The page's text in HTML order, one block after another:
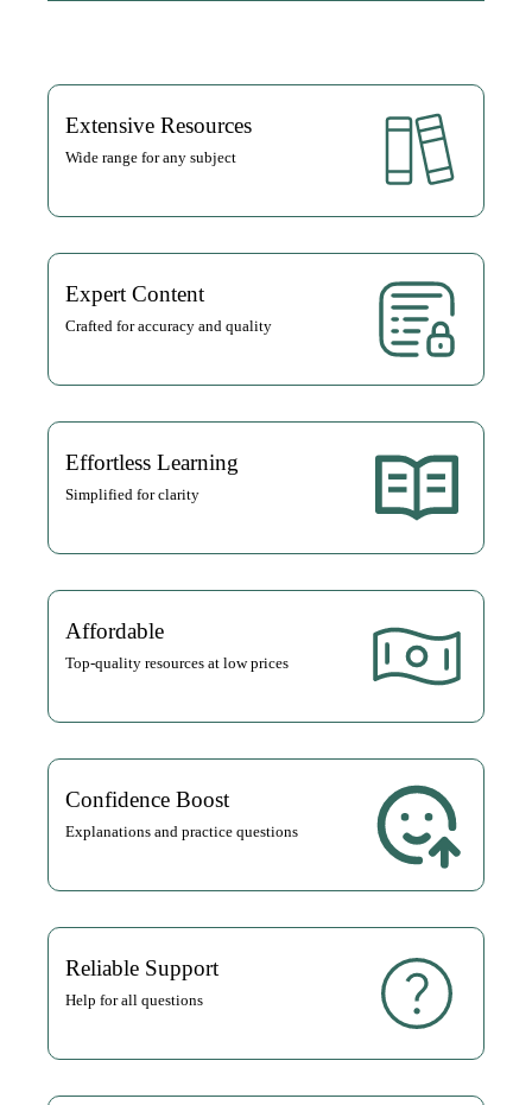
Extensive Resources
Wide range for any subject
Expert Content
Crafted for accuracy and quality
Effortless Learning
Simplified for clarity
Affordable
Top-quality resources at low prices
Confidence Boost
Explanations and practice questions
Reliable Support
Help for all questions